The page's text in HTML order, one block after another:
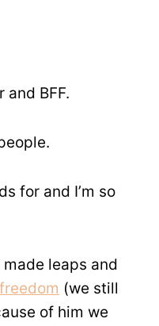
BFF.
for and I’m so
leaps and
(we still
of him we